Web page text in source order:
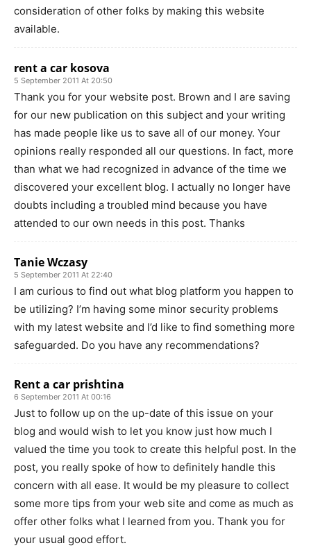
consideration of other folks by making this website
available.
rent a car kosova
5 September 2011 At 20:50
Thank you for your website post. Brown and I are saving
for our new publication on this subject and your writing
has made people like us to save all of our money. Your
opinions really responded all our questions. In fact, more
than what we had recognized in advance of the time we
discovered your excellent blog. I actually no longer have
doubts including a troubled mind because you have
attended to our own needs in this post. Thanks
Tanie Wczasy
5 September 2011 At 22:40
I am curious to find out what blog platform you happen to
be utilizing? I’m having some minor security problems
with my latest website and I’d like to find something more
safeguarded. Do you have any recommendations?
Rent a car prishtina
6 September 2011 At 00:16
Just to follow up on the up-date of this issue on your
blog and would wish to let you know just how much I
valued the time you took to create this helpful post. In the
post, you really spoke of how to definitely handle this
concern with all ease. It would be my pleasure to collect
some more tips from your web site and come as much as
offer other folks what I learned from you. Thank you for
your usual good effort.